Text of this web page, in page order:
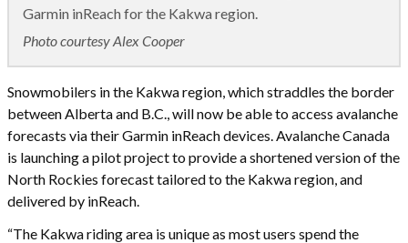
Garmin inReach for the Kakwa region.
Photo courtesy Alex Cooper
Snowmobilers in the Kakwa region, which straddles the border
between Alberta and B.C., will now be able to access avalanche
forecasts via their Garmin inReach devices. Avalanche Canada
is launching a pilot project to provide a shortened version of the
North Rockies forecast tailored to the Kakwa region, and
delivered by inReach.
“The Kakwa riding area is unique as most users spend the